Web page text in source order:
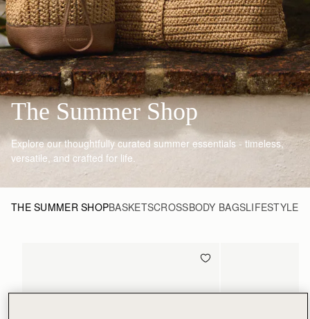
The Summer Shop
Explore our thoughtfully curated summer essentials - timeless,
versatile, and crafted for life.
THE SUMMER SHOPBASKETSCROSSBODY BAGSLIFESTYLE